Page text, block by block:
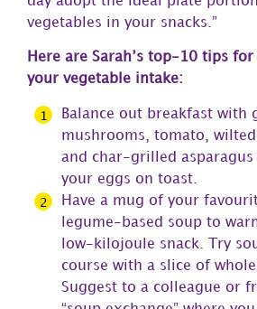
vegetables in your snacks.”
Here are Sarah’s top-10 tips
your vegetable intake:
Balance out breakfast with
mushrooms, tomato, wilted
and char-grilled asparagus
your eggs on toast.
Have a mug of your
legume-based soup to
low-kilojoule snack. Try
course with a slice of
Suggest to a colleague or